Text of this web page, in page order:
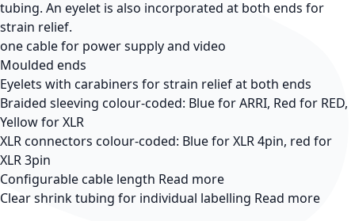
tubing. An eyelet is also incorporated at both ends for
strain relief.
one cable for power supply and video
Moulded ends
Eyelets with carabiners for strain relief at both ends
Braided sleeving colour-coded: Blue for ARRI, Red for RED,
Yellow for XLR
XLR connectors colour-coded: Blue for XLR 4pin, red for
XLR 3pin
Configurable cable length Read more
Clear shrink tubing for individual labelling Read more